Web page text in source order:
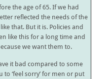
the age of 65. If we had
reflected the needs of the
that. But it is. Policies and
like this for a long time and
we want them to.
it bad compared to some
to ‘feel sorry’ for men or put